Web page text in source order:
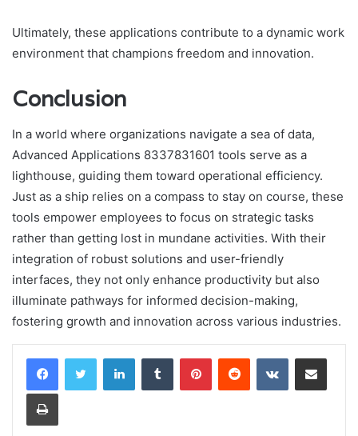
Ultimately, these applications contribute to a dynamic work
environment that champions freedom and innovation.
Conclusion
In a world where organizations navigate a sea of data,
Advanced Applications 8337831601 tools serve as a
lighthouse, guiding them toward operational efficiency.
Just as a ship relies on a compass to stay on course, these
tools empower employees to focus on strategic tasks
rather than getting lost in mundane activities. With their
integration of robust solutions and user-friendly
interfaces, they not only enhance productivity but also
illuminate pathways for informed decision-making,
fostering growth and innovation across various industries.
LinkedInTumblr PinterestReddit VKontakteShare via Email
Print